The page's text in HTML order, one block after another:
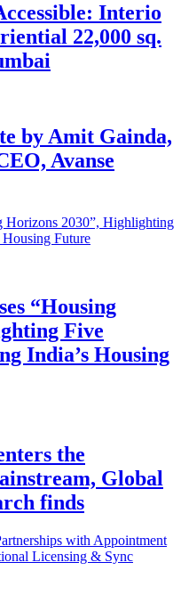
Interio
22,000 sq.
by Amit Gainda,
Avanse
“Housing
Five
India’s Housing
the
Global
finds